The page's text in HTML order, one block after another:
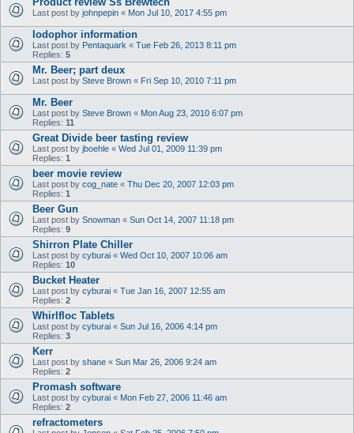
Last post by johnpepin « Mon Jul 10, 2017 4:55 pm
Iodophor information
Last post by Pentaquark « Tue Feb 26, 2013 8:11 pm
Replies: 5
Mr. Beer; part deux
Last post by Steve Brown « Fri Sep 10, 2010 7:11 pm
Mr. Beer
Last post by Steve Brown « Mon Aug 23, 2010 6:07 pm
Replies: 11
Great Divide beer tasting review
Last post by jboehle « Wed Jul 01, 2009 11:39 pm
Replies: 1
beer movie review
Last post by cog_nate « Thu Dec 20, 2007 12:03 pm
Replies: 1
Beer Gun
Last post by Snowman « Sun Oct 14, 2007 11:18 pm
Replies: 9
Shirron Plate Chiller
Last post by cyburai « Wed Oct 10, 2007 10:06 am
Replies: 10
Bucket Heater
Last post by cyburai « Tue Jan 16, 2007 12:55 am
Replies: 2
Whirlfloc Tablets
Last post by cyburai « Sun Jul 16, 2006 4:14 pm
Replies: 3
Kerr
Last post by shane « Sun Mar 26, 2006 9:24 am
Replies: 2
Promash software
Last post by cyburai « Mon Feb 27, 2006 11:46 am
Replies: 2
refractometers